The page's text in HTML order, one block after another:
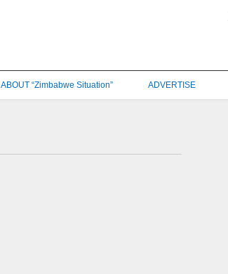
ABOUT “Zimbabwe Situation” ADVERTISE